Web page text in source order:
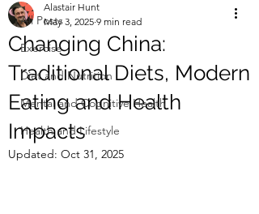
All Posts
Exercise
Diet and Nutrition
Mental and Cognitive Health
Health and Lifestyle
Changing China:
Traditional Diets, Modern
Eating and Health
Impacts
Alastair Hunt
May 3, 2025 9 min read
Updated: Oct 31, 2025